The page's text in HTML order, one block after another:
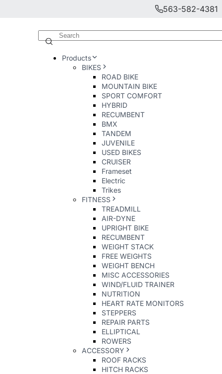
563-582-4381
Products
BIKES
ROAD BIKE
MOUNTAIN BIKE
SPORT COMFORT
HYBRID
RECUMBENT
BMX
TANDEM
JUVENILE
USED BIKES
CRUISER
Frameset
Electric
Trikes
FITNESS
TREADMILL
AIR-DYNE
UPRIGHT BIKE
RECUMBENT
WEIGHT STACK
FREE WEIGHTS
WEIGHT BENCH
MISC ACCESSORIES
WIND/FLUID TRAINER
NUTRITION
HEART RATE MONITORS
STEPPERS
REPAIR PARTS
ELLIPTICAL
ROWERS
ACCESSORY
ROOF RACKS
HITCH RACKS